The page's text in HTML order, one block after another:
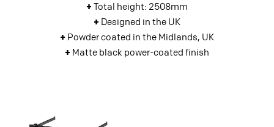
+ Total height: 2508mm
+ Designed in the UK
+ Powder coated in the Midlands, UK
+ Matte black power-coated finish